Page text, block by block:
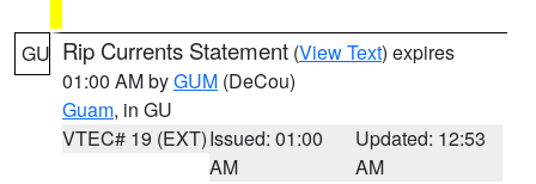
GU Rip Currents Statement (View Text) expires
01:00 AM byGUM (DeCou)
Guam, in GU
VTEC# 19 (EXT)Issued: 01:00
AM
Updated: 12:53
AM